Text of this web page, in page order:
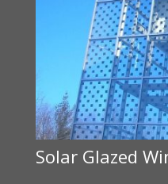
Solar Glazed